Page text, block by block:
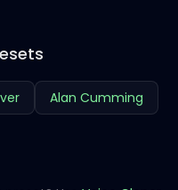
Alan Cumming